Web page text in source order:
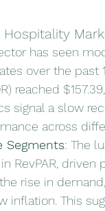
Hospitality
has seen
over the past
reached
signal a slow
across
Segments: The
RevPAR,
rise in
inflation. This